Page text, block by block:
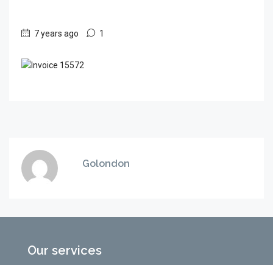
7 years ago 1
Golondon
Our services